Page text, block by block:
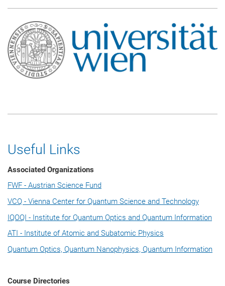
Useful Links
Associated Organizations
FWF - Austrian Science Fund
VCQ - Vienna Center for Quantum Science and Technology
IQOQI - Institute for Quantum Optics and Quantum Information
ATI - Institute of Atomic and Subatomic Physics
Quantum Optics, Quantum Nanophysics, Quantum Information
Course Directories